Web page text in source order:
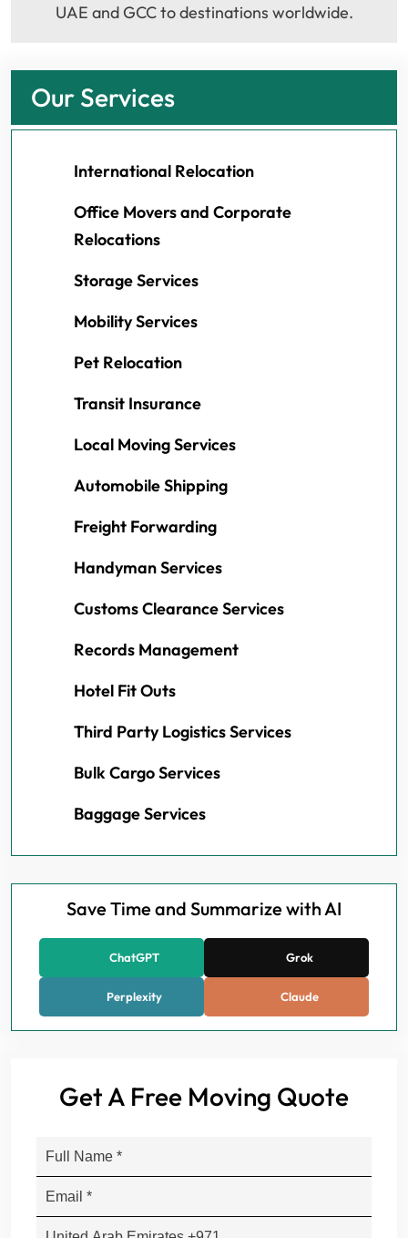
UAE and GCC to destinations worldwide.
Our Services
International Relocation
Office Movers and Corporate
Relocations
Storage Services
Mobility Services
Pet Relocation
Transit Insurance
Local Moving Services
Automobile Shipping
Freight Forwarding
Handyman Services
Customs Clearance Services
Records Management
Hotel Fit Outs
Third Party Logistics Services
Bulk Cargo Services
Baggage Services
Save Time and Summarize with AI
ChatGPT Grok
Perplexity Claude
Get A Free Moving Quote